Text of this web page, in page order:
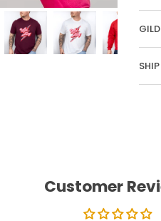
Customer